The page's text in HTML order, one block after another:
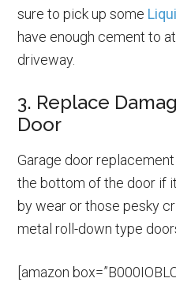
sure to pick up some
have enough cement to
driveway.
3. Replace
Door
Garage door
the bottom of the door if
by wear or those pesky
metal roll-down type
[amazon